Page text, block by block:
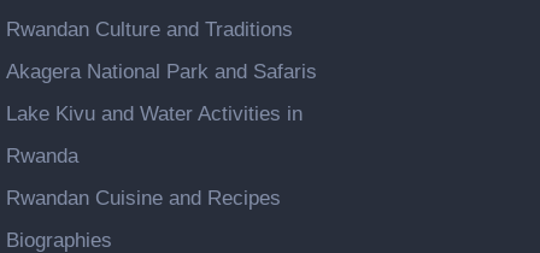
Rwandan Culture and Traditions
Akagera National Park and Safaris
Lake Kivu and Water Activities in
Rwanda
Rwandan Cuisine and Recipes
Biographies